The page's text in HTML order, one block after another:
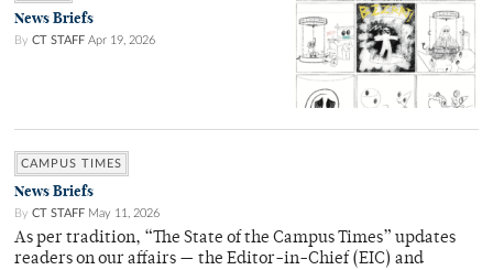
News Briefs
By CT STAFF Apr 19, 2026
CAMPUS TIMES
News Briefs
By CT STAFF May 11, 2026
As per tradition, “The State of the Campus Times” updates
readers on our affairs — the Editor-in-Chief (EIC) and